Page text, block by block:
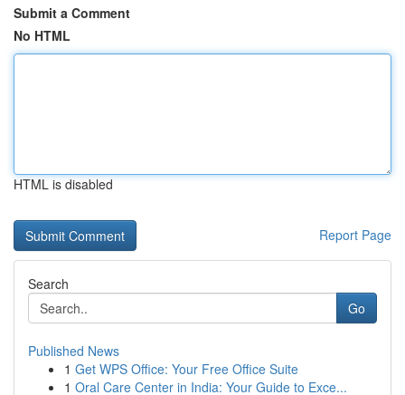
Submit a Comment
No HTML
HTML is disabled
Report Page
Search
Go
Published News
1 Get WPS Office: Your Free Office Suite
1 Oral Care Center in India: Your Guide to Exce...